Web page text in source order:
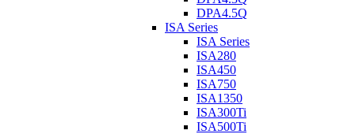
DPA4.5Q
ISA Series
ISA Series
ISA280
ISA450
ISA750
ISA1350
ISA300Ti
ISA500Ti